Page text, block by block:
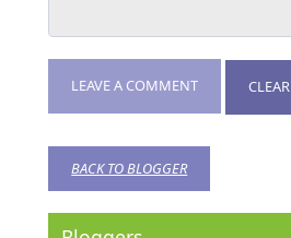
LEAVE A COMMENT CLEAR
BACK TO BLOGGER